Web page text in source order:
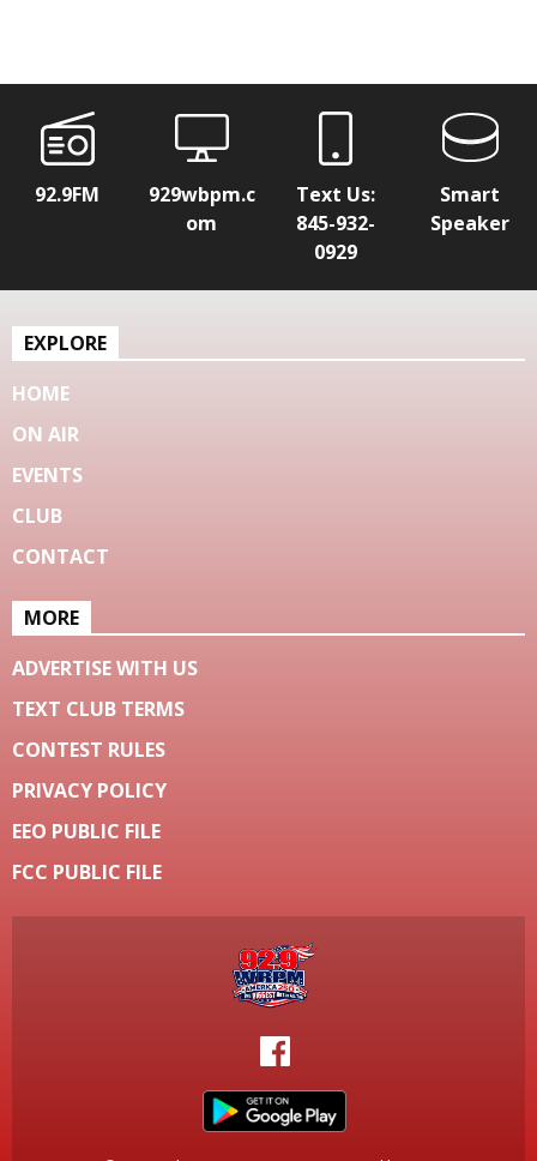
92.9FM
929wbpm.c
om
Text Us:
845-932-
0929
Smart
Speaker
EXPLORE
HOME
ON AIR
EVENTS
CLUB
CONTACT
MORE
ADVERTISE WITH US
TEXT CLUB TERMS
CONTEST RULES
PRIVACY POLICY
EEO PUBLIC FILE
FCC PUBLIC FILE